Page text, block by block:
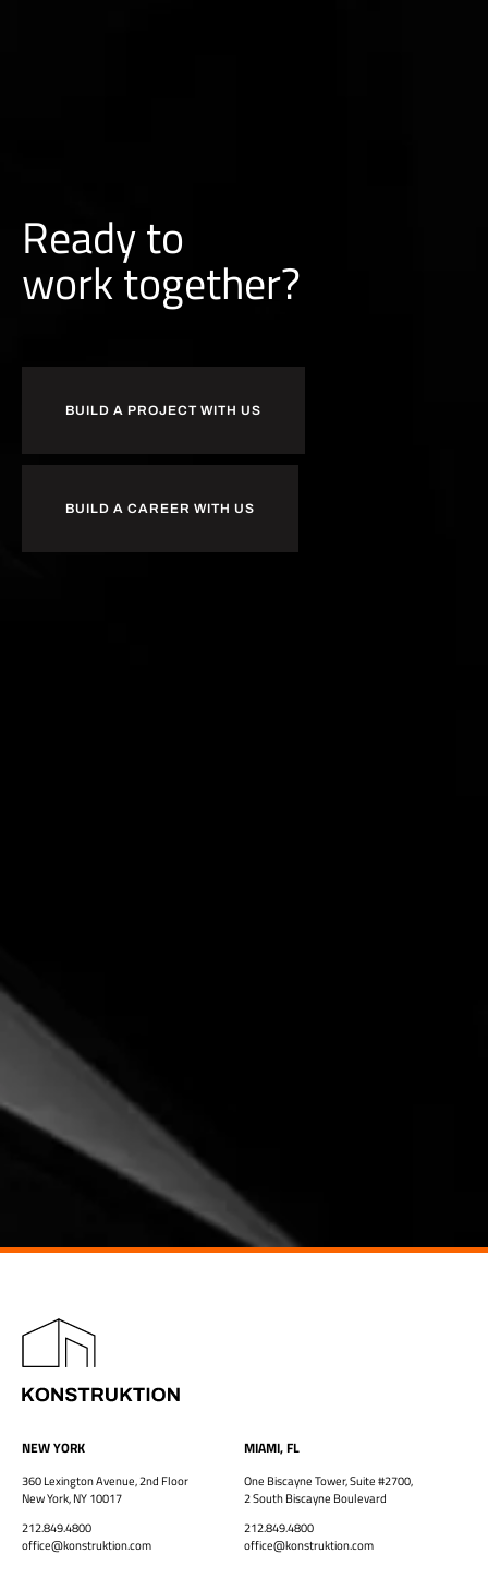
Ready to
buildtogether?
BUILD A PROJECT WITH US
BUILD A CAREER WITH US
NEW YORK
360 Lexington Avenue, 2nd Floor
New York, NY 10017
212.849.4800
office@konstruktion.com
MIAMI, FL
One Biscayne Tower, Suite #2700,
2 South Biscayne Boulevard
212.849.4800
office@konstruktion.com